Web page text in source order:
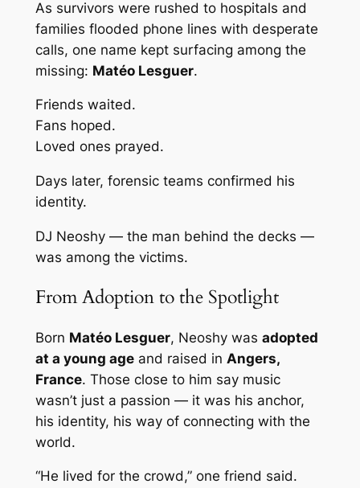
As survivors were rushed to hospitals and
families flooded phone lines with desperate
calls, one name kept surfacing among the
missing: Matéo Lesguer.
Friends waited.
Fans hoped.
Loved ones prayed.
Days later, forensic teams confirmed his
identity.
DJ Neoshy — the man behind the decks —
was among the victims.
From Adoption to the Spotlight
Born Matéo Lesguer, Neoshy was adopted
at a young ageand raised in Angers,
France. Those close to him say music
wasn’t just a passion — it was his anchor,
his identity, his way of connecting with the
world.
“He lived for the crowd,” one friend said.